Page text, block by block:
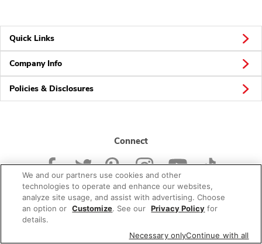
Quick Links
Company Info
Policies & Disclosures
Connect
© 2026 Albertsons Companies, Inc. All rights reserved.
We and our partners use cookies and other
technologies to operate and enhance our websites,
analyze site usage, and assist with advertising. Choose
an option or Customize. See our Privacy Policy for
details.
Necessary onlyContinue with all